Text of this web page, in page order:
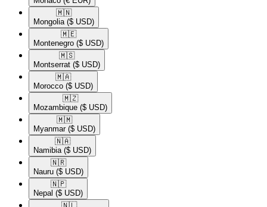
🇲🇳​
Mongolia ($ USD)
🇲🇪​
Montenegro ($ USD)
🇲🇸​
Montserrat ($ USD)
🇲🇦​
Morocco ($ USD)
🇲🇿​
Mozambique ($ USD)
🇲🇲​
Myanmar ($ USD)
🇳🇦​
Namibia ($ USD)
🇳🇷​
Nauru ($ USD)
🇳🇵​
Nepal ($ USD)